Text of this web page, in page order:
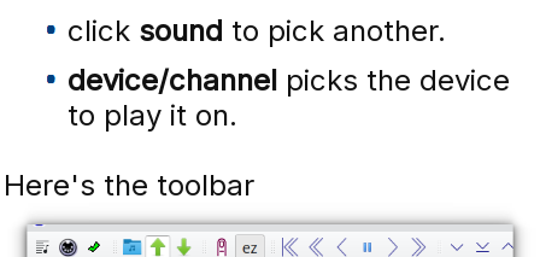
click sound to pick another.
device/channelpicks the device
to play it on.
Here's the toolbar